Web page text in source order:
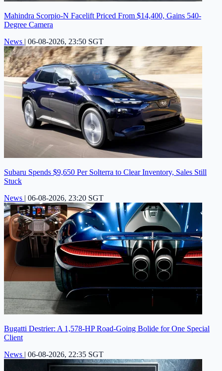
Mahindra Scorpio-N Facelift Priced From $14,400, Gains 540-
Degree Camera
News | 06-08-2026, 23:50 SGT
Subaru Spends $9,650 Per Solterra to Clear Inventory, Sales Still
Stuck
News | 06-08-2026, 23:20 SGT
Bugatti Destrier: A 1,578-HP Road-Going Bolide for One Special
Client
News | 06-08-2026, 22:35 SGT